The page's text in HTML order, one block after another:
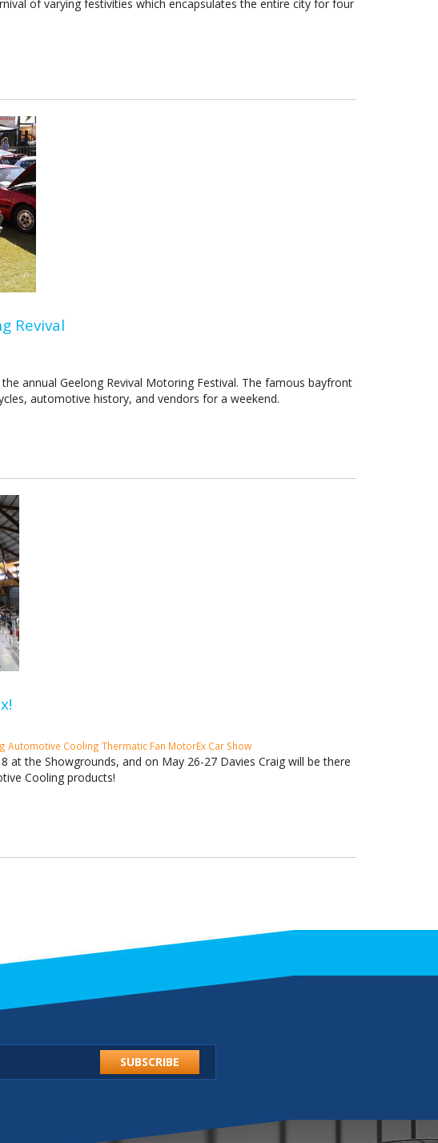
of varying festivities which encapsulates the entire city for four
Revival
annual Geelong Revival Motoring Festival. The famous bayfront
automotive history, and vendors for a weekend.
Automotive Cooling Thermatic Fan MotorEx Car Show
at the Showgrounds, and on May 26-27 Davies Craig will be there
Cooling products!
SUBSCRIBE